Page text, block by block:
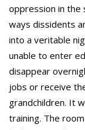
oppression in the
ways dissidents
into a veritable
unable to enter
disappear
jobs or receive
grandchildren. It
training. The